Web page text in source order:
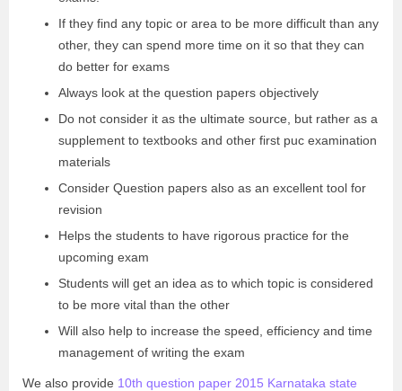
If they find any topic or area to be more difficult than any
other, they can spend more time on it so that they can
do better for exams
Always look at the question papers objectively
Do not consider it as the ultimate source, but rather as a
supplement to textbooks and other first puc examination
materials
Consider Question papers also as an excellent tool for
revision
Helps the students to have rigorous practice for the
upcoming exam
Students will get an idea as to which topic is considered
to be more vital than the other
Will also help to increase the speed, efficiency and time
management of writing the exam
We also provide 10th question paper 2015 Karnataka state